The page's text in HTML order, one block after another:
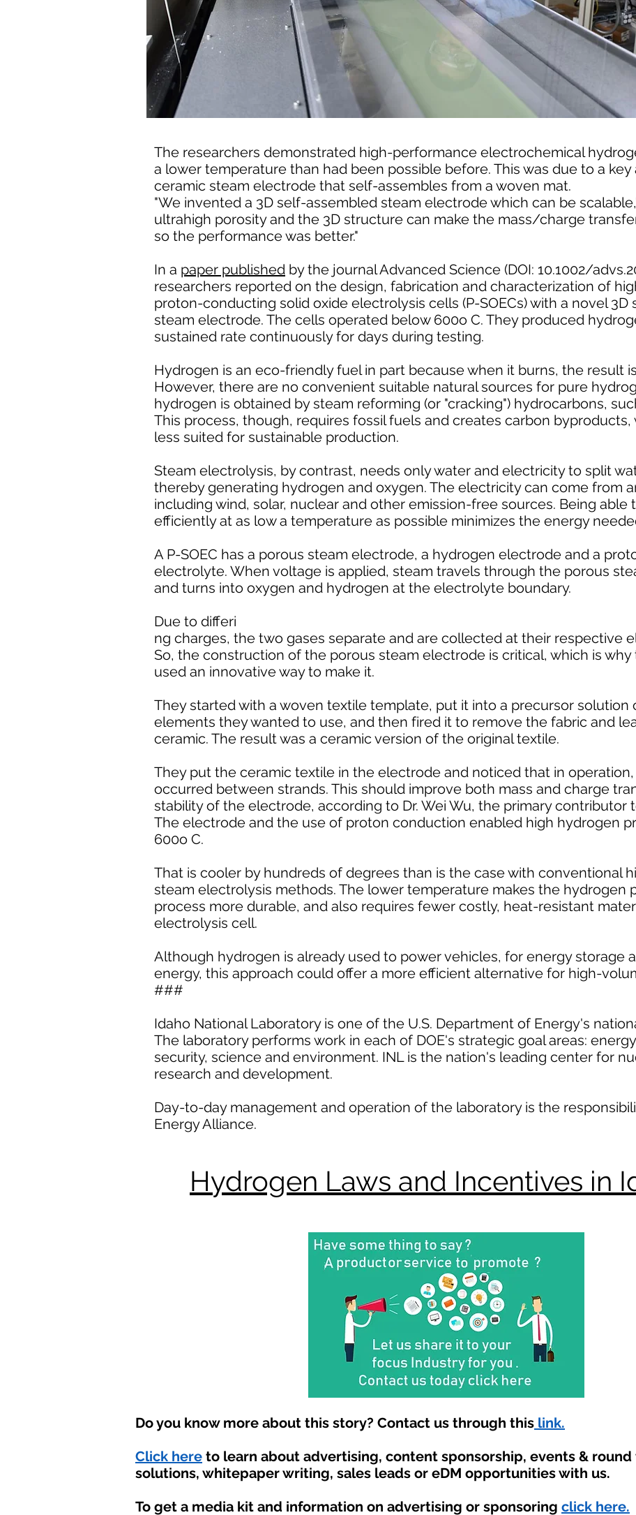
The researchers demonstrated high-performance electrochemical
a lower temperature than had been possible before. This was due to a key
ceramic steam electrode that self-assembles from a woven mat.
"We invented a 3D self-assembled steam electrode which can be
ultrahigh porosity and the 3D structure can make the mass/charge
so the performance was better."
In a paper published by the journal Advanced Science (DOI: 10.1002/
researchers reported on the design, fabrication and characterization of
proton-conducting solid oxide electrolysis cells (P-SOECs) with a novel
steam electrode. The cells operated below 600o C. They produced
sustained rate continuously for days during testing.
Hydrogen is an eco-friendly fuel in part because when it burns, the result
However, there are no convenient suitable natural sources for pure
hydrogen is obtained by steam reforming (or "cracking") hydrocarbons,
This process, though, requires fossil fuels and creates carbon byproducts,
less suited for sustainable production.
Steam electrolysis, by contrast, needs only water and electricity to split
thereby generating hydrogen and oxygen. The electricity can come from
including wind, solar, nuclear and other emission-free sources. Being able
efficiently at as low a temperature as possible minimizes the energy
A P-SOEC has a porous steam electrode, a hydrogen electrode and a
electrolyte. When voltage is applied, steam travels through the porous
and turns into oxygen and hydrogen at the electrolyte boundary.
Due to differi
ng charges, the two gases separate and are collected at their respective
So, the construction of the porous steam electrode is critical, which is
used an innovative way to make it.
They started with a woven textile template, put it into a precursor solution
elements they wanted to use, and then fired it to remove the fabric and
ceramic. The result was a ceramic version of the original textile.
They put the ceramic textile in the electrode and noticed that in
occurred between strands. This should improve both mass and charge
stability of the electrode, according to Dr. Wei Wu, the primary contributor
The electrode and the use of proton conduction enabled high hydrogen
600o C.
That is cooler by hundreds of degrees than is the case with conventional
steam electrolysis methods. The lower temperature makes the hydrogen
process more durable, and also requires fewer costly, heat-resistant
electrolysis cell.
Although hydrogen is already used to power vehicles, for energy storage
energy, this approach could offer a more efficient alternative for high-
###
Idaho National Laboratory is one of the U.S. Department of Energy's
The laboratory performs work in each of DOE's strategic goal areas:
security, science and environment. INL is the nation's leading center for
research and development.
Day-to-day management and operation of the laboratory is the
Energy Alliance.
Hydrogen Laws and Incentives in
Do you know more about this story? Contact us through this link.
Click here to learn about advertising, content sponsorship, events &
solutions, whitepaper writing, sales leads or eDM opportunities with us.
To get a media kit and information on advertising or sponsoring click here.